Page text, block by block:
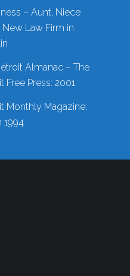
– Aunt, Niece
Law Firm in
Almanac – The
Free Press: 2001
Monthly Magazine:
1994